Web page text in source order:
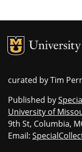
MU Logo
curated by Tim
Published by
University of
9th St, Columbia,
Email: